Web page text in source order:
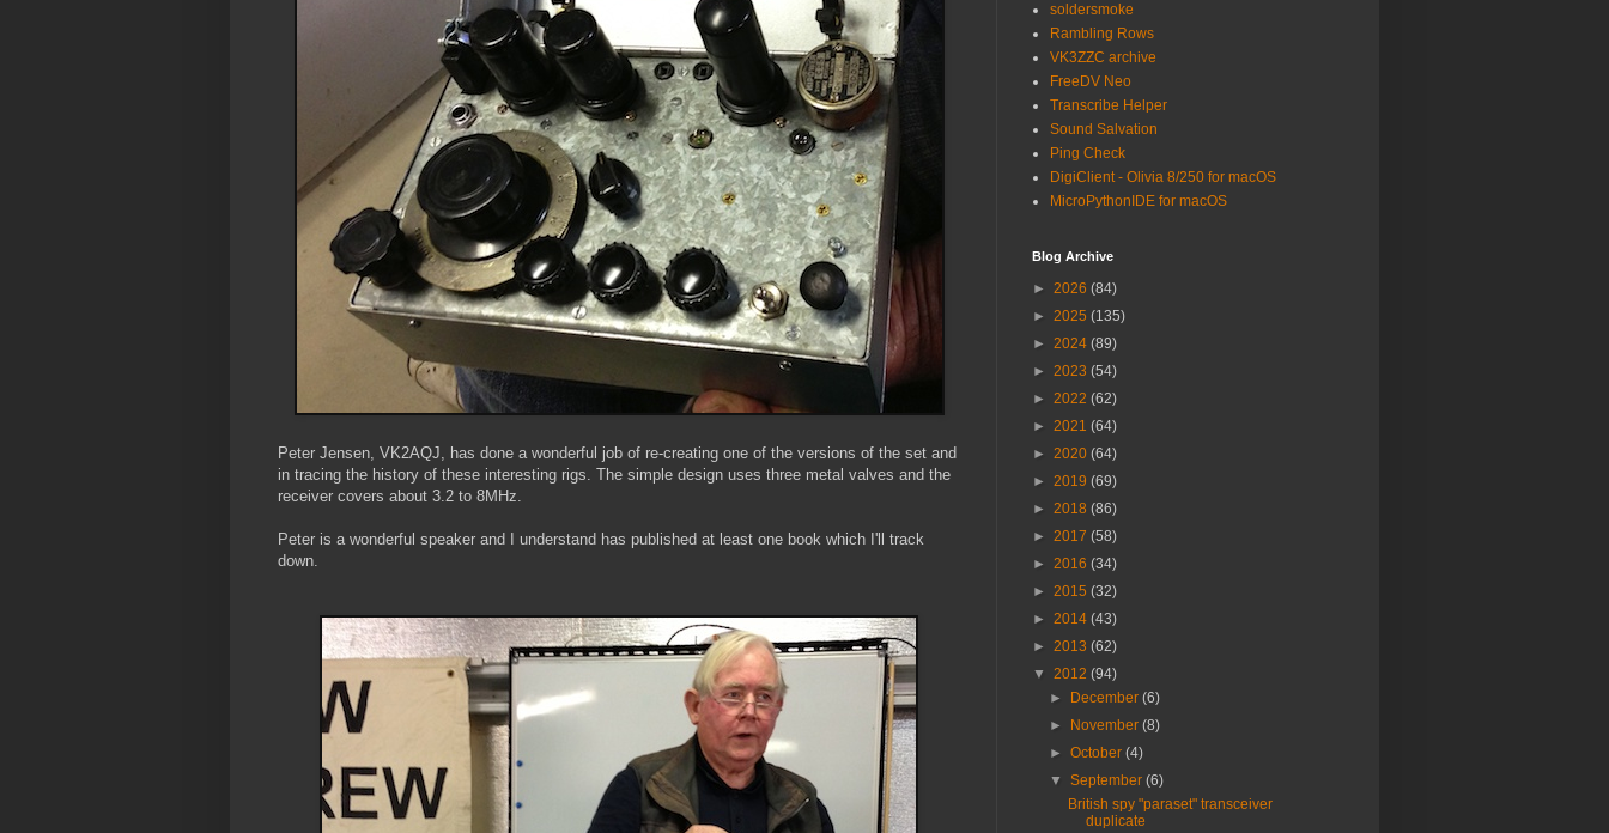
Peter Jensen, VK2AQJ, has done a wonderful job of re-creating one of the versions of the set and
in tracing the history of these interesting rigs. The simple design uses three metal valves and the
receiver covers about 3.2 to 8MHz.
Peter is a wonderful speaker and I understand has published at least one book which I'll track
down.
soldersmoke
Rambling Rows
VK3ZZC archive
FreeDV Neo
Transcribe Helper
Sound Salvation
Ping Check
DigiClient - Olivia 8/250 for macOS
MicroPythonIDE for macOS
Blog Archive
► 2026 (84)
► 2025 (135)
► 2024 (89)
► 2023 (54)
► 2022 (62)
► 2021 (64)
► 2020 (64)
► 2019 (69)
► 2018 (86)
► 2017 (58)
► 2016 (34)
► 2015 (32)
► 2014 (43)
► 2013 (62)
▼ 2012 (94)
►
December(6)
►
November(8)
►October(4)
▼September(6)
British spy "paraset" transceiver
duplicate